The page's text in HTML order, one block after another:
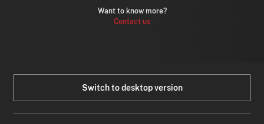
Want to know more?
Contact us
Switch to desktop version